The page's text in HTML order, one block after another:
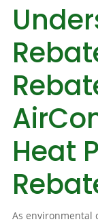
Heat
As environmental